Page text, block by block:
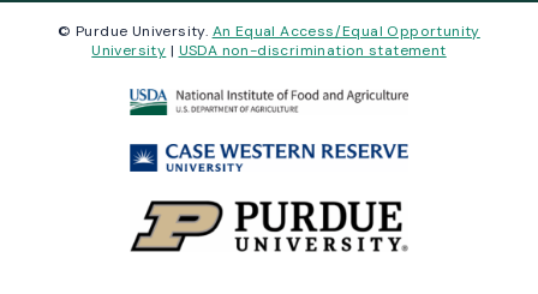
© Purdue University. An Equal Access/Equal Opportunity
University | USDA non-discrimination statement